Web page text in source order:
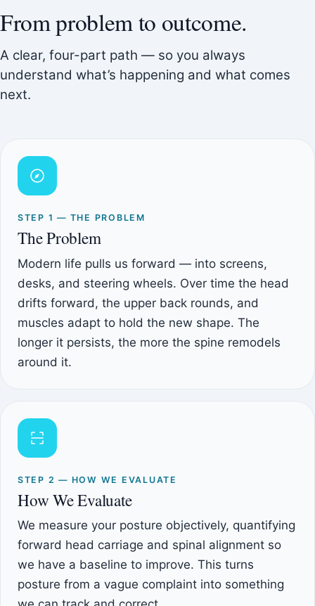
From problem to outcome.
A clear, four-part path — so you always
understand what’s happening and what comes
next.
STEP 1 — THE PROBLEM
The Problem
Modern life pulls us forward — into screens,
desks, and steering wheels. Over time the head
drifts forward, the upper back rounds, and
muscles adapt to hold the new shape. The
longer it persists, the more the spine remodels
around it.
STEP 2 — HOW WE EVALUATE
How We Evaluate
We measure your posture objectively, quantifying
forward head carriage and spinal alignment so
we have a baseline to improve. This turns
posture from a vague complaint into something